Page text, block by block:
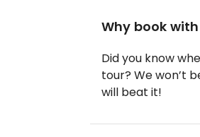
Why book
Did you know
tour? We won’t
will beat it!